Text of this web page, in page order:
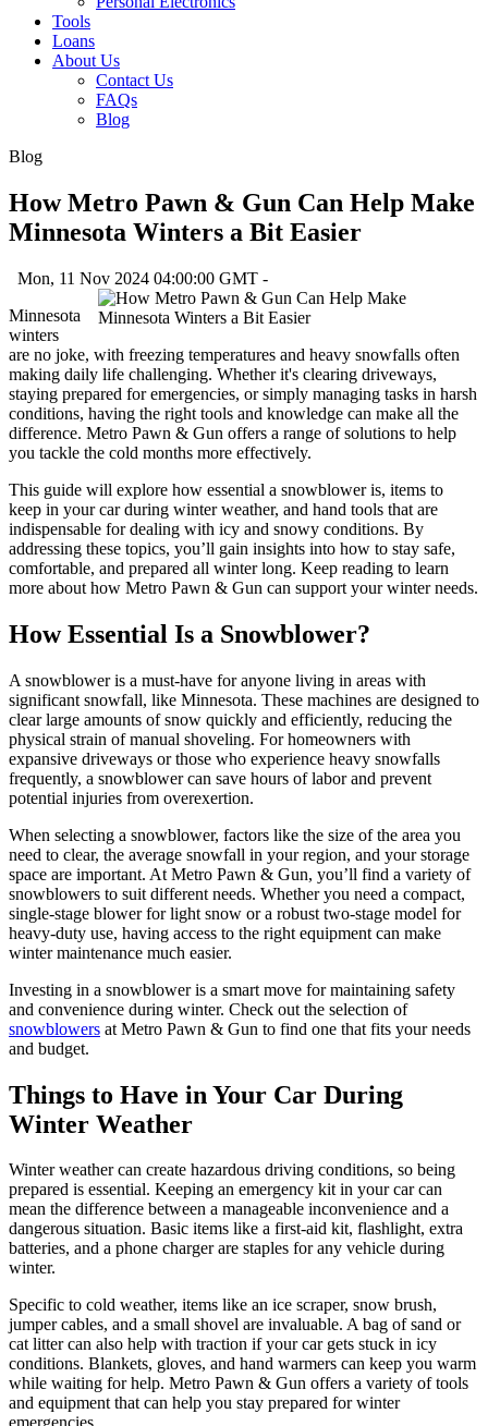
Tools
Loans
About Us
Contact Us
FAQs
Blog
Blog
How Metro Pawn & Gun Can Help Make
Minnesota Winters a Bit Easier
Mon, 11 Nov 2024 04:00:00 GMT -
Minnesota
winters
are no joke, with freezing temperatures and heavy snowfalls often
making daily life challenging. Whether it's clearing driveways,
staying prepared for emergencies, or simply managing tasks in harsh
conditions, having the right tools and knowledge can make all the
difference. Metro Pawn & Gun offers a range of solutions to help
you tackle the cold months more effectively.
This guide will explore how essential a snowblower is, items to
keep in your car during winter weather, and hand tools that are
indispensable for dealing with icy and snowy conditions. By
addressing these topics, you’ll gain insights into how to stay safe,
comfortable, and prepared all winter long. Keep reading to learn
more about how Metro Pawn & Gun can support your winter needs.
How Essential Is a Snowblower?
A snowblower is a must-have for anyone living in areas with
significant snowfall, like Minnesota. These machines are designed to
clear large amounts of snow quickly and efficiently, reducing the
physical strain of manual shoveling. For homeowners with
expansive driveways or those who experience heavy snowfalls
frequently, a snowblower can save hours of labor and prevent
potential injuries from overexertion.
When selecting a snowblower, factors like the size of the area you
need to clear, the average snowfall in your region, and your storage
space are important. At Metro Pawn & Gun, you’ll find a variety of
snowblowers to suit different needs. Whether you need a compact,
single-stage blower for light snow or a robust two-stage model for
heavy-duty use, having access to the right equipment can make
winter maintenance much easier.
Investing in a snowblower is a smart move for maintaining safety
and convenience during winter. Check out the selection of
snowblowers at Metro Pawn & Gun to find one that fits your needs
and budget.
Things to Have in Your Car During
Winter Weather
Winter weather can create hazardous driving conditions, so being
prepared is essential. Keeping an emergency kit in your car can
mean the difference between a manageable inconvenience and a
dangerous situation. Basic items like a first-aid kit, flashlight, extra
batteries, and a phone charger are staples for any vehicle during
winter.
Specific to cold weather, items like an ice scraper, snow brush,
jumper cables, and a small shovel are invaluable. A bag of sand or
cat litter can also help with traction if your car gets stuck in icy
conditions. Blankets, gloves, and hand warmers can keep you warm
while waiting for help. Metro Pawn & Gun offers a variety of tools
and equipment that can help you stay prepared for winter